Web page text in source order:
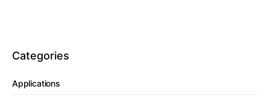
Categories
Applications